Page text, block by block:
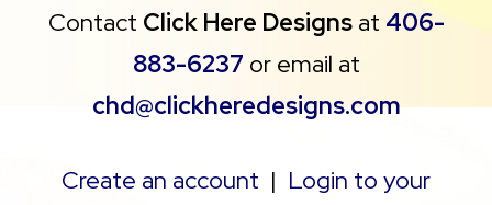
Contact Click Here Designsat 406-
883-6237 or email at
chd@clickheredesigns.com
Create an account | Login to your